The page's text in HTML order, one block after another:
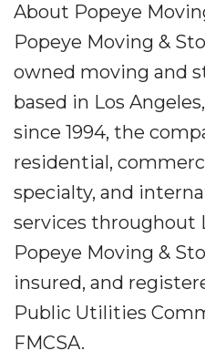
About Popeye
Popeye Moving &
owned moving and
based in Los
since 1994, the
residential,
specialty, and
services throughout
Popeye Moving &
insured, and
Public Utilities
FMCSA.